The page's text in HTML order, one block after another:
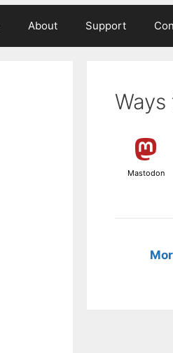
About Support
Mastodon